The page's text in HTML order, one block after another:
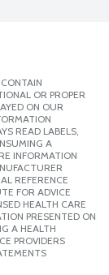
OR PROPER
ON OUR
READ LABELS,
A
INFORMATION
REFERENCE
FOR ADVICE
HEALTH CARE
PRESENTED ON
A HEALTH
PROVIDERS